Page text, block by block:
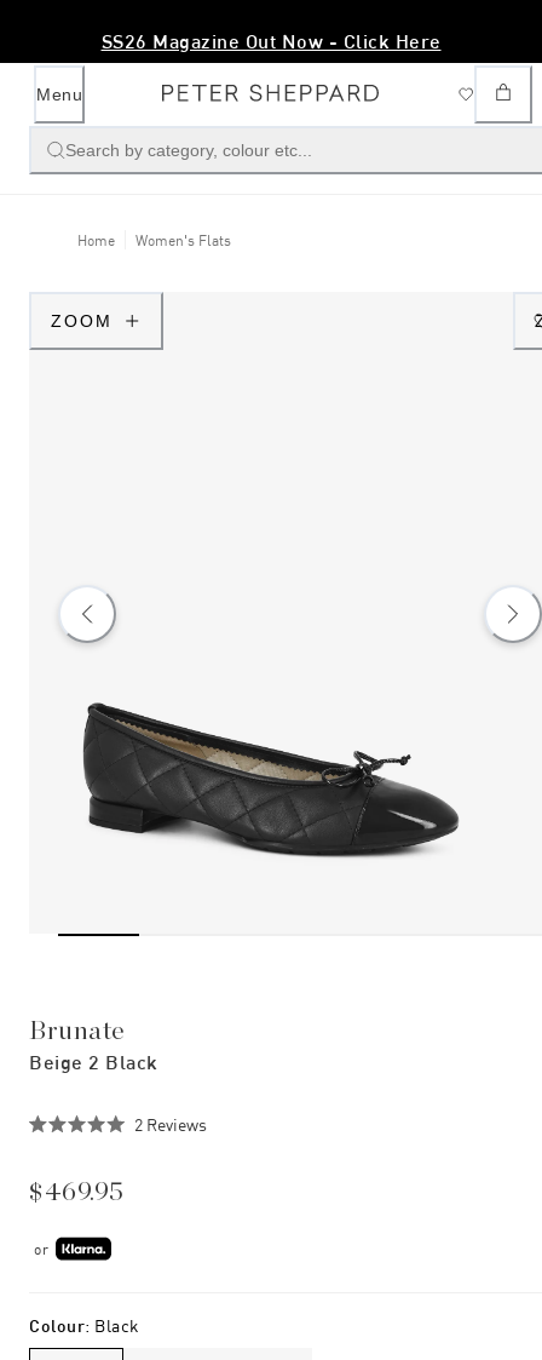
SS26 Magazine Out Now - Click Here
Menu
Search by category, colour etc...
Home Women's Flats
ZOOM
Brunate
Beige 2 Black
of
5
2 Reviews
$469.95
or
Colour: Black